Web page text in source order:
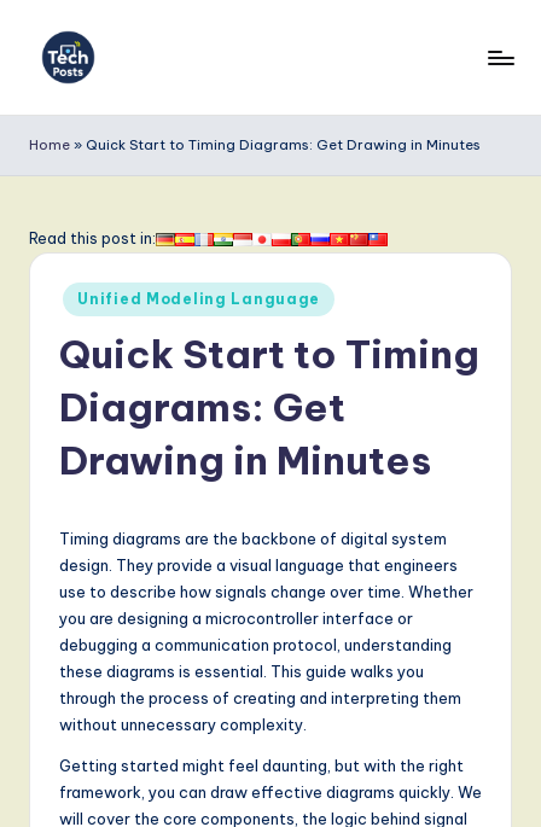
e
P
Home » Quick Start to Timing Diagrams: Get Drawing in Minutes
Read this post in:
Posted
in
Unified Modeling Language
Quick Start to Timing
Diagrams: Get
Drawing in Minutes
Timing diagrams are the backbone of digital system
design. They provide a visual language that engineers
use to describe how signals change over time. Whether
you are designing a microcontroller interface or
debugging a communication protocol, understanding
these diagrams is essential. This guide walks you
through the process of creating and interpreting them
without unnecessary complexity.
Getting started might feel daunting, but with the right
framework, you can draw effective diagrams quickly. We
will cover the core components, the logic behind signal